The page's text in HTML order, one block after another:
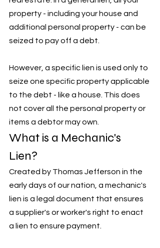
property - including your house and
additional personal property - can be
seized to pay off a debt.
However, a specific lien is used only to
seize one specific property applicable
to the debt - like a house. This does
not cover all the personal property or
items a debtor may own.
What is a Mechanic's
Lien?
Created by Thomas Jefferson in the
early days of our nation, a mechanic's
lien is a legal document that ensures
a supplier's or worker's right to enact
a lien to ensure payment.